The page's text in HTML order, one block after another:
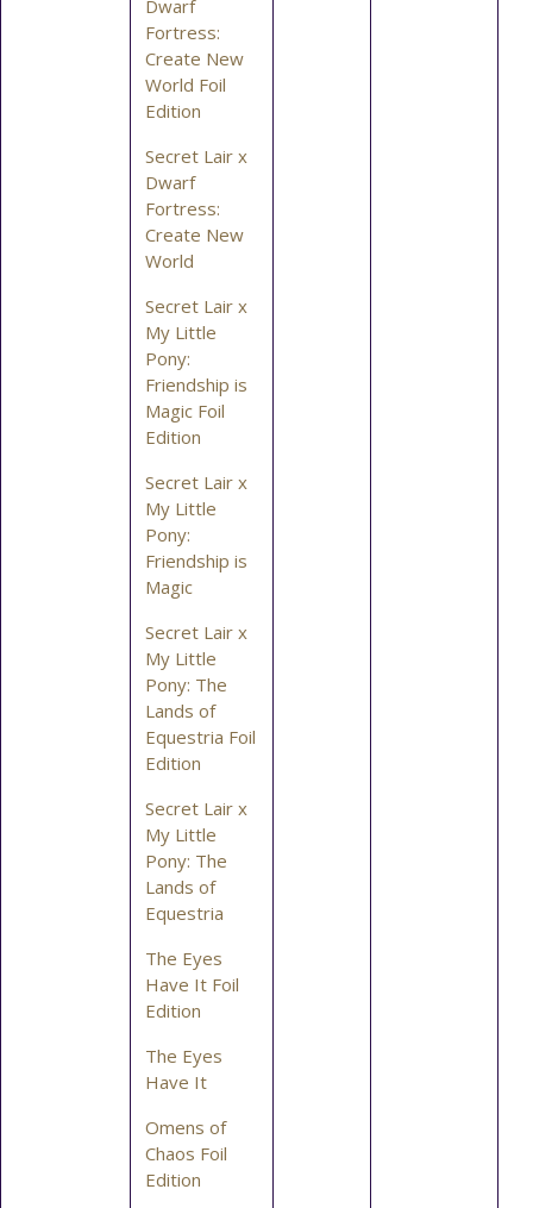
Dwarf
Fortress:
Create New
World Foil
Edition
Secret Lair x
Dwarf
Fortress:
Create New
World
Secret Lair x
My Little
Pony:
Friendship is
Magic Foil
Edition
Secret Lair x
My Little
Pony:
Friendship is
Magic
Secret Lair x
My Little
Pony: The
Lands of
Equestria Foil
Edition
Secret Lair x
My Little
Pony: The
Lands of
Equestria
The Eyes
Have It Foil
Edition
The Eyes
Have It
Omens of
Chaos Foil
Edition